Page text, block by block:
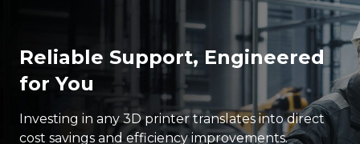
Reliable Support, Engineered
for You
Investing in any 3D printer translates into direct
cost savings and efficiency improvements.